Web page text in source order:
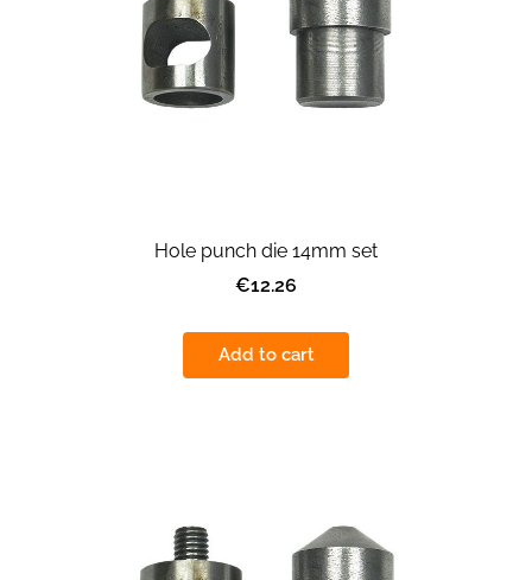
Hole punch die 14mm set
€12.26
Add to cart